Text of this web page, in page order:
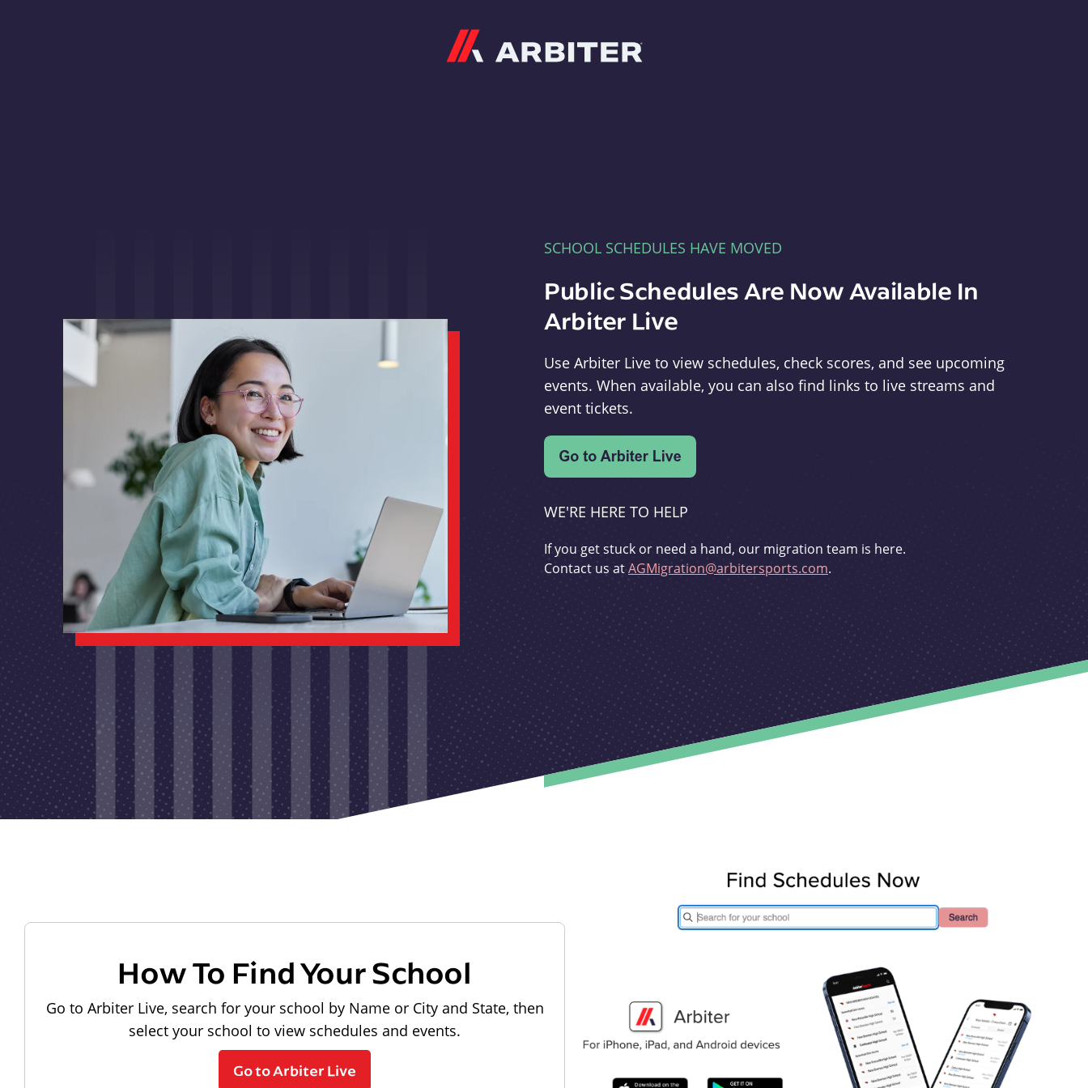
SCHOOL SCHEDULES HAVE MOVED
Public Schedules Are Now Available In
Arbiter Live
Use Arbiter Live to view schedules, check scores, and see upcoming
events. When available, you can also find links to live streams and
event tickets.
WE'RE HERE TO HELP
If you get stuck or need a hand, our migration team is here.
Contact us atAGMigration@arbitersports.com.
How To Find Your School
Go to Arbiter Live, search for your school by Name or City and State, then
select your school to view schedules and events.
Go to Arbiter Live